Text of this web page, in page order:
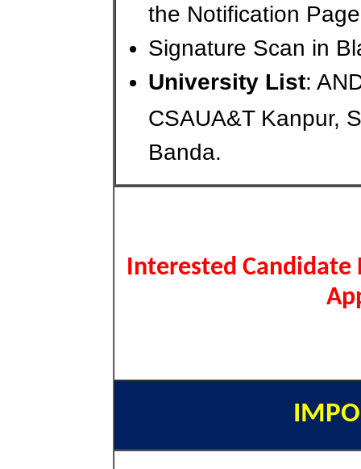
the Notification
Signature Scan in
University List:
CSAUA&T Kanpur,
Banda.
Interested